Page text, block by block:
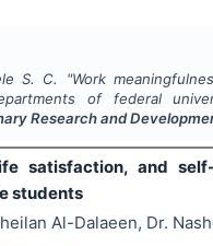
S. C. "Work
of federal
Research and
satisfaction, and
students
Al-Dalaeen, Dr.